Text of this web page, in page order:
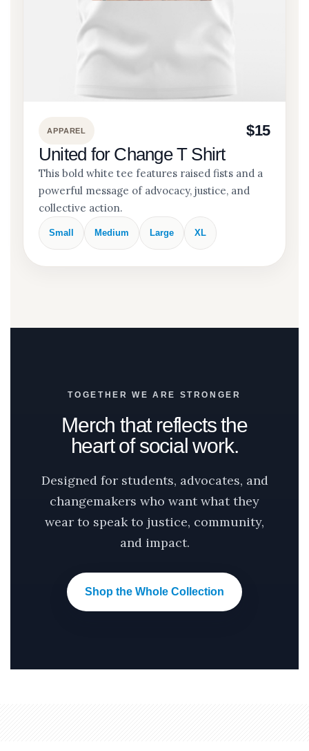
APPAREL $15
United for Change T Shirt
This bold white tee features raised fists and a
powerful message of advocacy, justice, and
collective action.
Small Medium Large XL
TOGETHER WE ARE STRONGER
Merch that reflects the
heart of social work.
Designed for students, advocates, and
changemakers who want what they
wear to speak to justice, community,
and impact.
Shop the Whole Collection